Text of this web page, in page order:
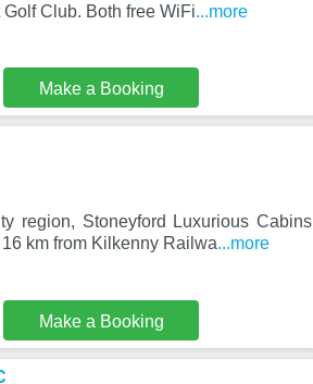
Club. Both free WiFi...more
Make a Booking
region, Stoneyford Luxurious Cabins
km from Kilkenny Railwa...more
Make a Booking